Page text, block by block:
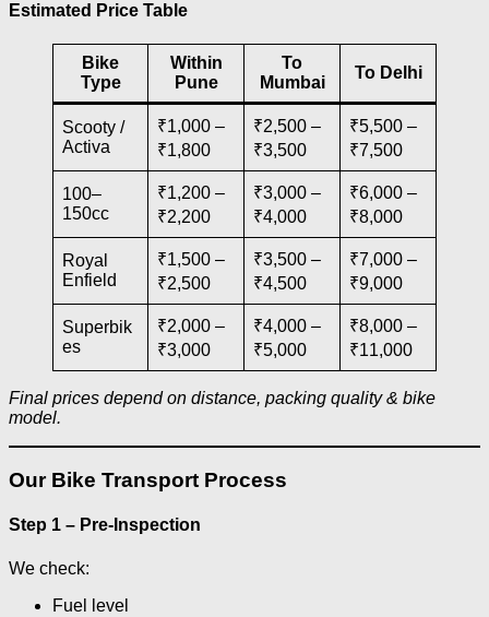
Estimated Price Table
Bike
Type
Within
Pune
To
Mumbai
To Delhi
Scooty /
Activa
₹1,000 –
₹1,800
₹2,500 –
₹3,500
₹5,500 –
₹7,500
100–
150cc
₹1,200 –
₹2,200
₹3,000 –
₹4,000
₹6,000 –
₹8,000
Royal
Enfield
₹1,500 –
₹2,500
₹3,500 –
₹4,500
₹7,000 –
₹9,000
Superbik
es
₹2,000 –
₹3,000
₹4,000 –
₹5,000
₹8,000 –
₹11,000
Final prices depend on distance, packing quality & bike
model.
Our Bike Transport Process
Step 1 – Pre-Inspection
We check:
Fuel level